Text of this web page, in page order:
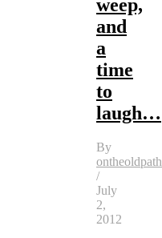
weep,
and
a
time
to
laugh…
By
ontheoldpath
/
July
2,
2012